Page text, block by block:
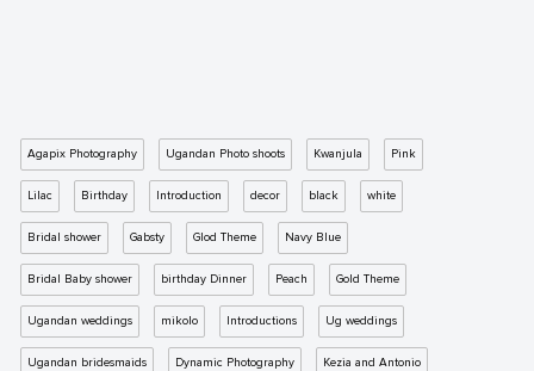
Agapix Photography Ugandan Photo shoots Kwanjula Pink
Lilac Birthday Introduction decor black white
Bridal shower Gabsty Glod Theme Navy Blue
Bridal Baby shower birthday Dinner Peach Gold Theme
Ugandan weddings mikolo Introductions Ug weddings
Ugandan bridesmaids Dynamic Photography Kezia and Antonio